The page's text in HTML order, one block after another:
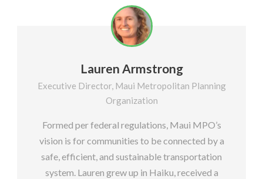
Lauren Armstrong
Executive Director, Maui Metropolitan Planning
Organization
Formed per federal regulations, Maui MPO’s
vision is for communities to be connected by a
safe, efficient, and sustainable transportation
system. Lauren grew up in Haiku, received a